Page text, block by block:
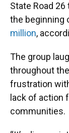
State Road
the beginning
million,
The group
throughout
frustration
lack of action
communities.